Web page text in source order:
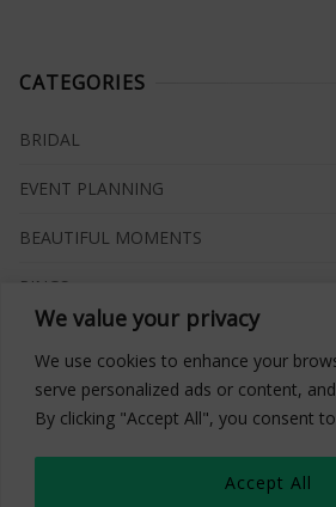
We value your privacy
We use cookies to enhance your
serve personalized ads or content,
By clicking "Accept All", you consent
Accept All
CATEGORIES
BRIDAL
EVENT PLANNING
BEAUTIFUL MOMENTS
RINGS
INSPIRATIONS
WHAT TO BUY